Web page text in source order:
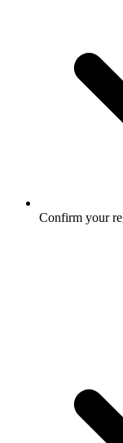
Confirm your